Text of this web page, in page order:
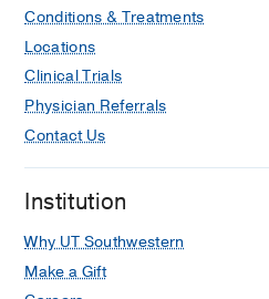
Conditions & Treatments
Locations
Clinical Trials
Physician Referrals
Contact Us
Institution
Why UT Southwestern
Make a Gift